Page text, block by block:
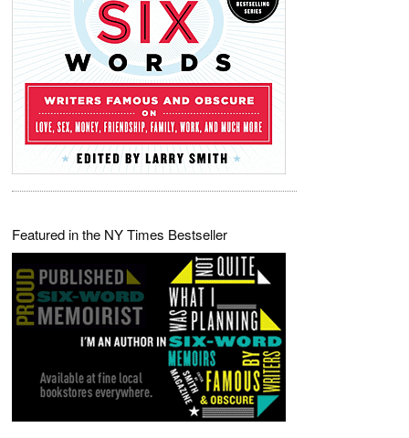
Featured in the NY Times Bestseller